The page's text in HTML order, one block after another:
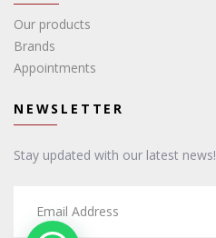
Our products
Brands
Appointments
NEWSLETTER
Stay updated with our latest news!